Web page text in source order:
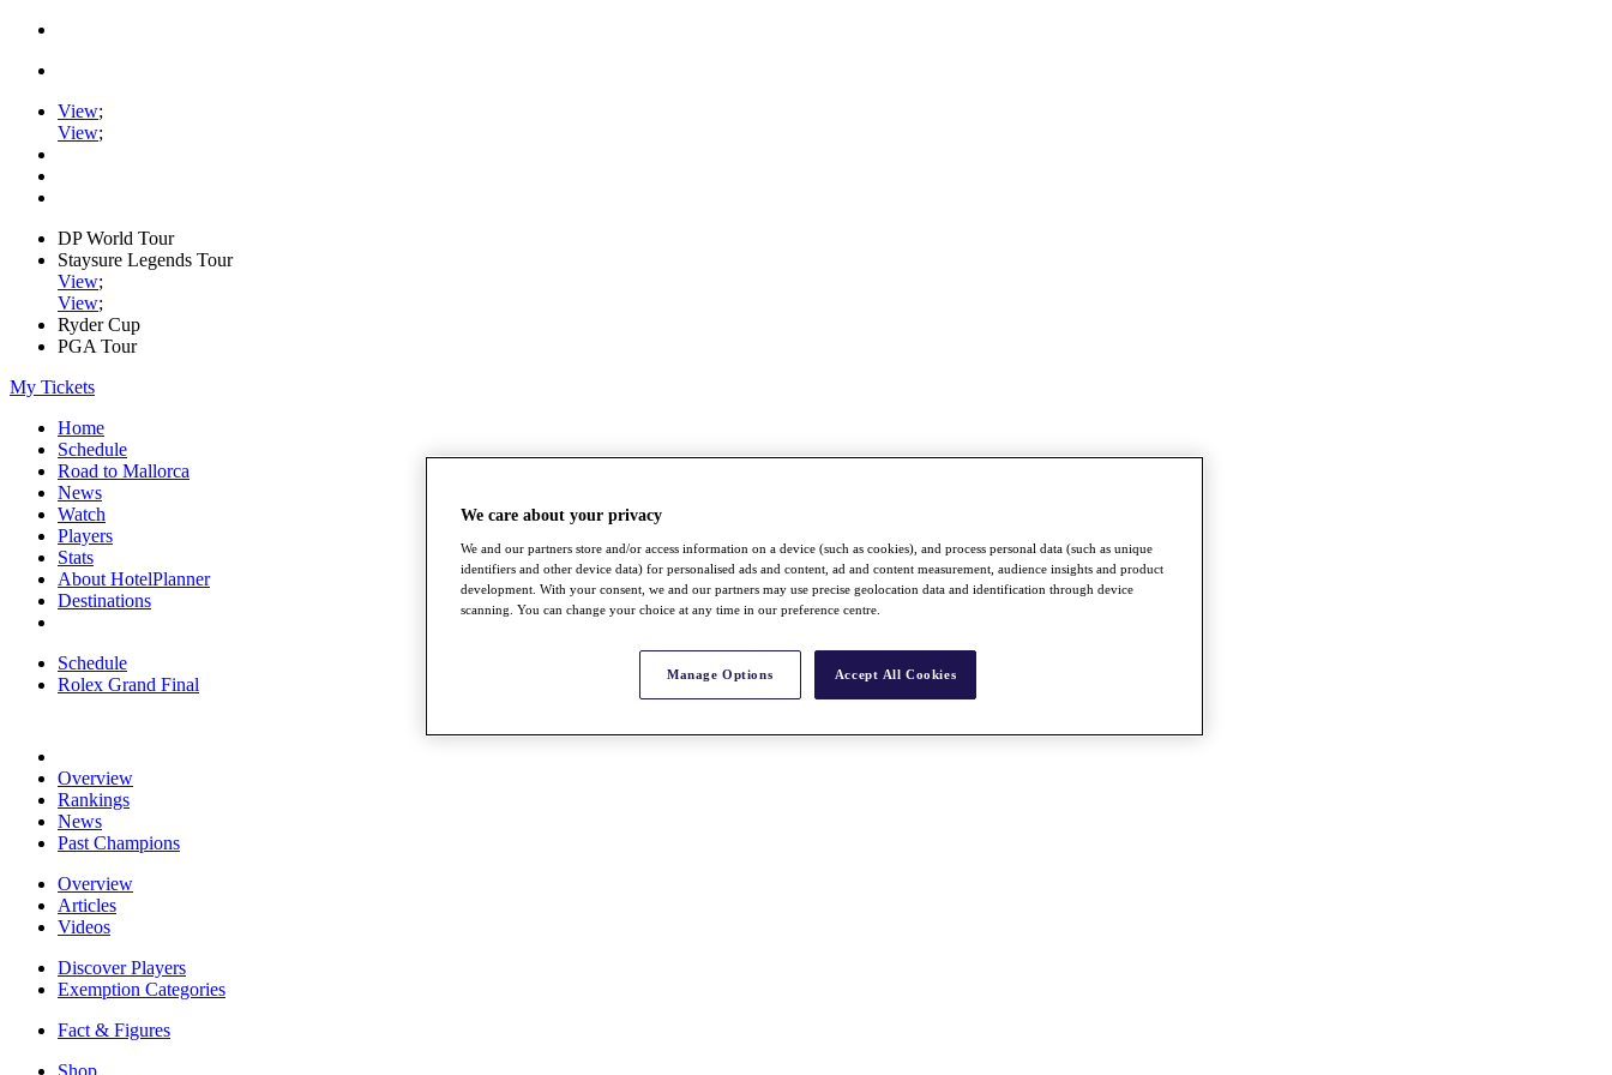
View;
View;
DP World Tour
Staysure Legends Tour
View;
View;
Ryder Cup
PGA Tour
My Tickets
Home
Schedule
Road to Mallorca
News
Watch
Players
Stats
About HotelPlanner
Destinations
Schedule
Rolex Grand Final
Overview
Rankings
News
Past Champions
Overview
Articles
Videos
Discover Players
Exemption Categories
Fact & Figures
Shop
We care about your privacy
We and our partners store and/or access information on a device (such as cookies), and process personal data (such as unique
identifiers and other device data) for personalised ads and content, ad and content measurement, audience insights and product
development. With your consent, we and our partners may use precise geolocation data and identification through device
scanning. You can change your choice at any time in our preference centre.
Manage Options Accept All Cookies